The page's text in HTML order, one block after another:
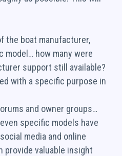
the boat manufacturer,
model… how many were
support still available?
with a specific purpose in
and owner groups…
specific models have
media and online
provide valuable insight